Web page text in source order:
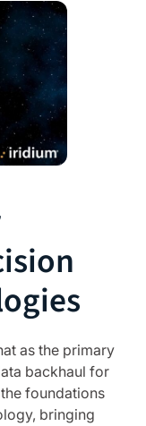
as the primary
backhaul for
foundations
bringing